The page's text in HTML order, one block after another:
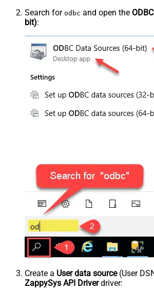
Search for odbc and open the
bit):
Create a User data source(User
ZappySys API Driverdriver: